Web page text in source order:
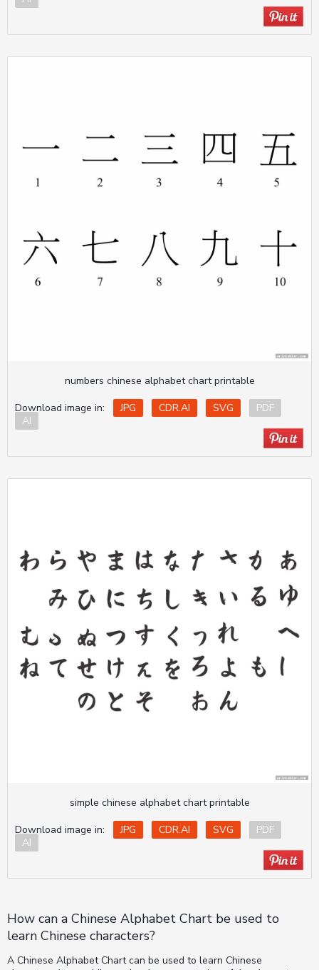
numbers chinese alphabet chart printable
Download image in:
JPG CDR.AI SVG
PDF
AI
simple chinese alphabet chart printable
Download image in:
JPG CDR.AI SVG
PDF
AI
How can a Chinese Alphabet Chart be used to
learn Chinese characters?
A Chinese Alphabet Chart can be used to learn Chinese